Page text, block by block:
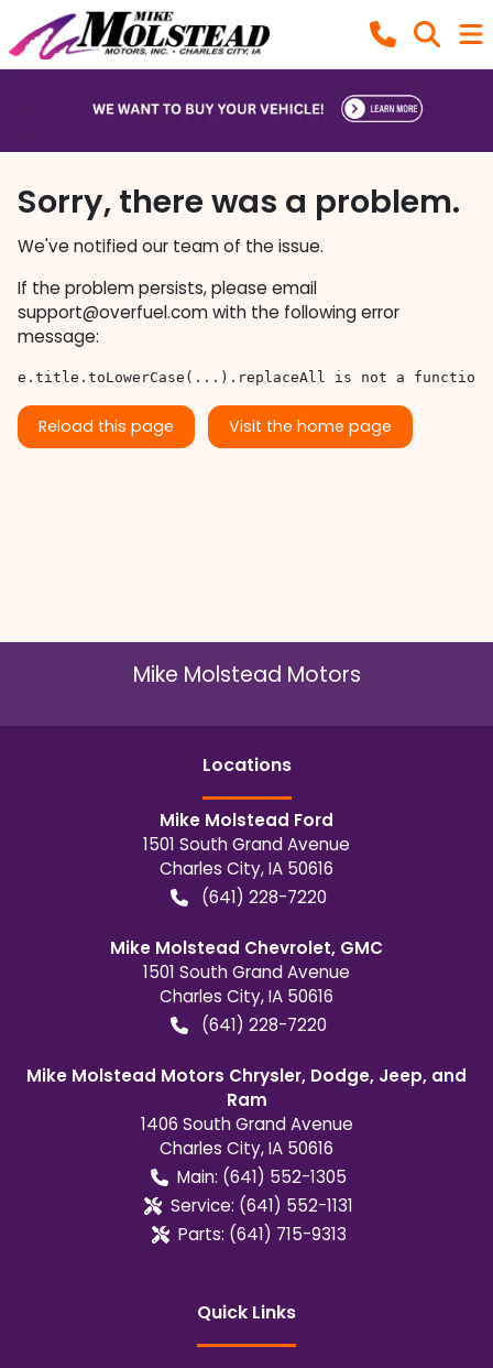
Sorry, there was a problem.
We've notified our team of the issue.
If the problem persists, please email
support@overfuel.comwith the following error
message:
e.title.toLowerCase(...).replaceAll is not a function
Reload this page Visit the home page
Mike Molstead Motors
Locations
Mike Molstead Ford
1501 South Grand Avenue
Charles City,IA 50616
(641) 228-7220
Mike Molstead Chevrolet, GMC
1501 South Grand Avenue
Charles City,IA 50616
(641) 228-7220
Mike Molstead Motors Chrysler, Dodge, Jeep, and
Ram
1406 South Grand Avenue
Charles City,IA 50616
Main: (641) 552-1305
Service: (641) 552-1131
Parts: (641) 715-9313
Quick Links